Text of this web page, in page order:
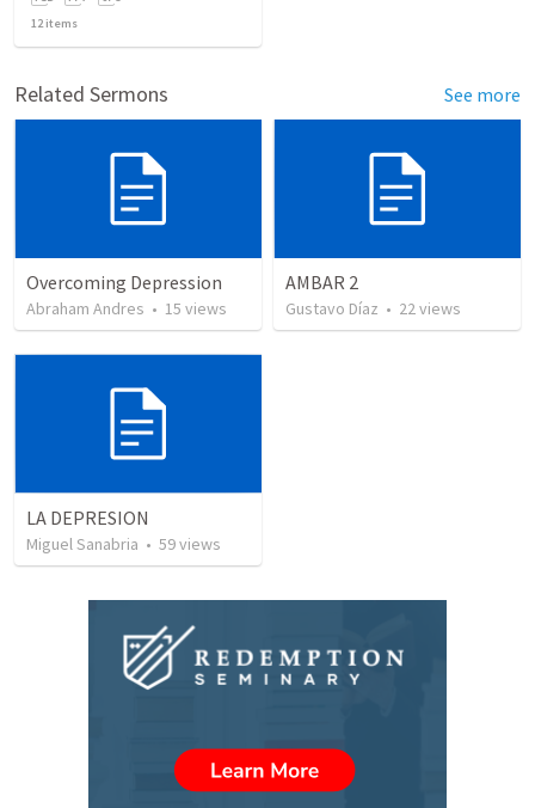
12items
Related Sermons See more
Overcoming Depression
Abraham Andres • 15 views
AMBAR 2
Gustavo Díaz • 22views
LA DEPRESION
Miguel Sanabria • 59views